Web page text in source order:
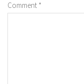
Comment *